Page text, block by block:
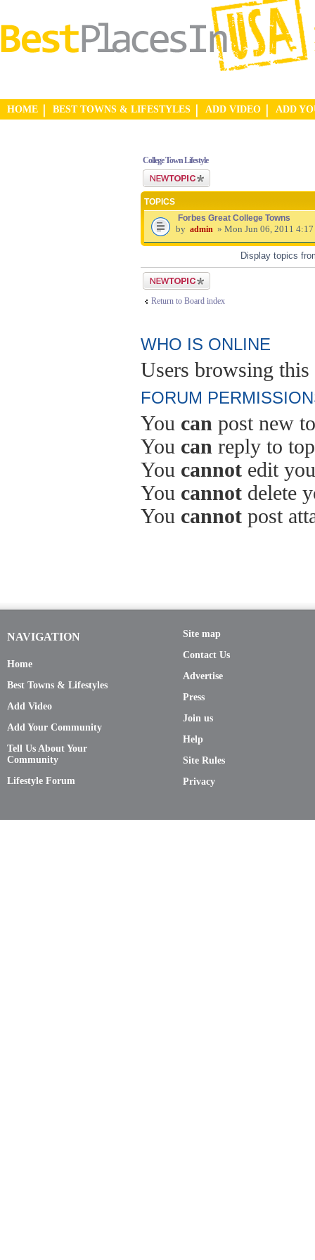
HOME BEST TOWNS & LIFESTYLES ADD VIDEO ADD
College Town Lifestyle
Post a new topic
TOPICS
Forbes Great College Towns
by admin » Mon Jun 06, 2011 4:17
Display topics
Post a new topic
Return to Board index
WHO IS ONLINE
Users browsing this
FORUM
You can post new
You can reply to
You cannot edit
You cannot delete
You cannot post
NAVIGATION
Home
Best Towns & Lifestyles
Add Video
Add Your Community
Tell Us About Your
Community
Lifestyle Forum
Site map
Contact Us
Advertise
Press
Join us
Help
Site Rules
Privacy